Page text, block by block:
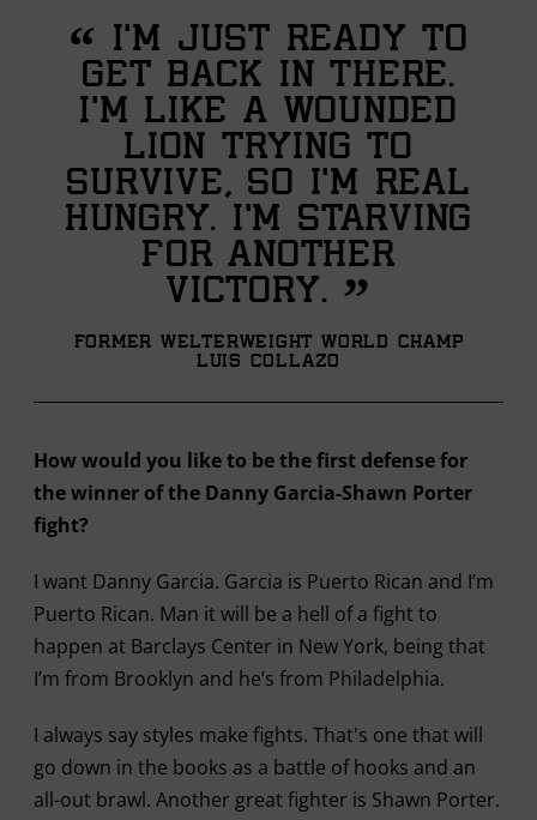
“ I’m just ready to
get back in there.
I’m like a wounded
lion trying to
survive, so I’m real
hungry. I’m starving
for another
victory. ”
Former Welterweight World Champ
Luis Collazo
How would you like to be the first defense for
the winner of the Danny Garcia-Shawn Porter
fight?
I want Danny Garcia. Garcia is Puerto Rican and I’m
Puerto Rican. Man it will be a hell of a fight to
happen at Barclays Center in New York, being that
I’m from Brooklyn and he’s from Philadelphia.
I always say styles make fights. That's one that will
go down in the books as a battle of hooks and an
all-out brawl. Another great fighter is Shawn Porter.